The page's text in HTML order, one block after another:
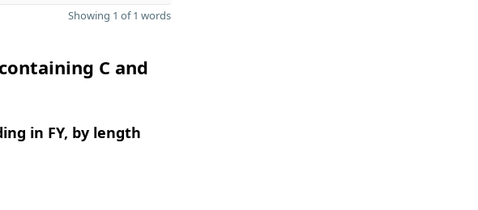
Showing 1 of 1 words
C and
in FY, by length